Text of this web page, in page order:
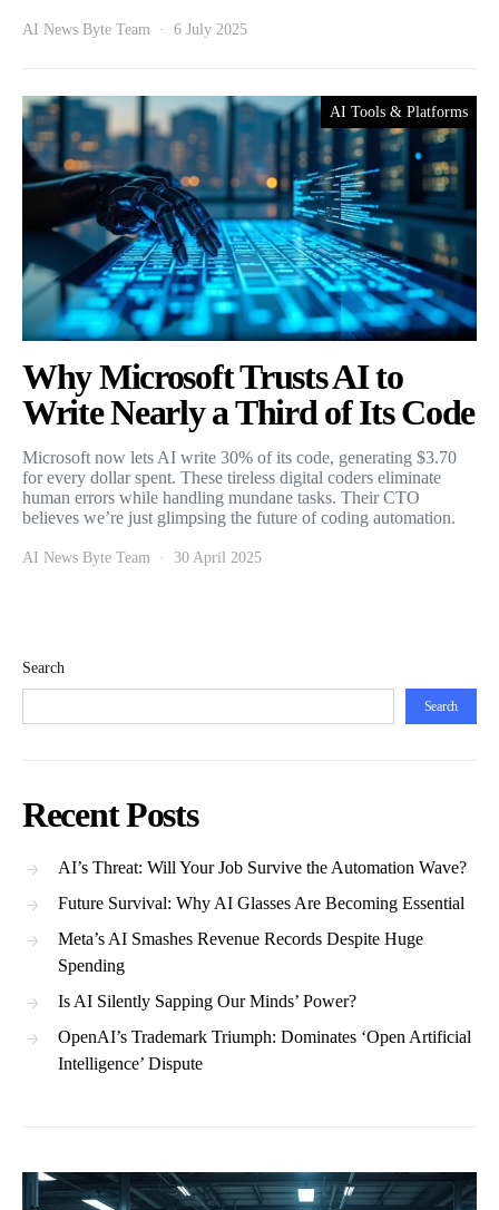
AI News Byte Team 6 July 2025
AI Tools & Platforms
Why Microsoft Trusts AI to
Write Nearly a Third of Its Code
Microsoft now lets AI write 30% of its code, generating $3.70
for every dollar spent. These tireless digital coders eliminate
human errors while handling mundane tasks. Their CTO
believes we’re just glimpsing the future of coding automation.
AI News Byte Team 30 April 2025
Search
Search
Recent Posts
AI’s Threat: Will Your Job Survive the Automation Wave?
Future Survival: Why AI Glasses Are Becoming Essential
Meta’s AI Smashes Revenue Records Despite Huge
Spending
Is AI Silently Sapping Our Minds’ Power?
OpenAI’s Trademark Triumph: Dominates ‘Open Artificial
Intelligence’ Dispute